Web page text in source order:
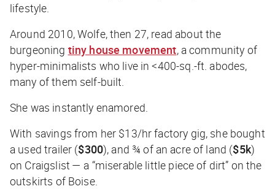
lifestyle.
Around 2010, Wolfe, then 27, read about the
burgeoning tiny house movement, a community of
hyper-minimalists who live in <400-sq.-ft. abodes,
many of them self-built.
She was instantly enamored.
With savings from her $13/hr factory gig, she bought
a used trailer ($300), and ¾ of an acre of land ($5k)
on Craigslist — a “miserable little piece of dirt” on the
outskirts of Boise.